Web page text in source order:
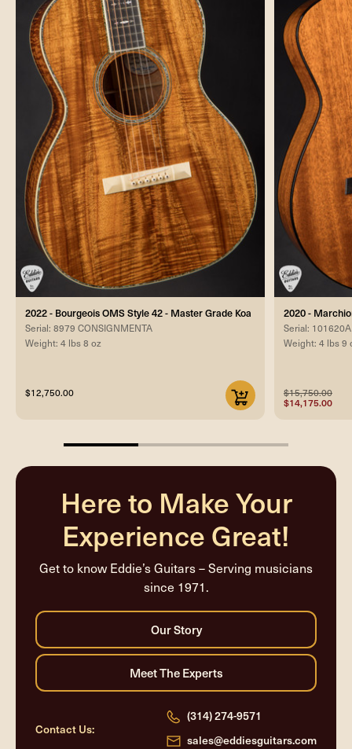
2022 - Bourgeois OMS Style 42 - Master Grade Koa
Serial: 8979 CONSIGNMENTA
Weight: 4 lbs 8 oz
$12,750.00
2020 -
Serial: 101620A
Weight: 4 lbs 9
$15,750.00
$14,175.00
33.33333333333333%
Here to Make Your
Experience Great!
Get to know Eddie’s Guitars – Serving musicians
since 1971.
Contact Us:
(314) 274-9571
sales@eddiesguitars.com